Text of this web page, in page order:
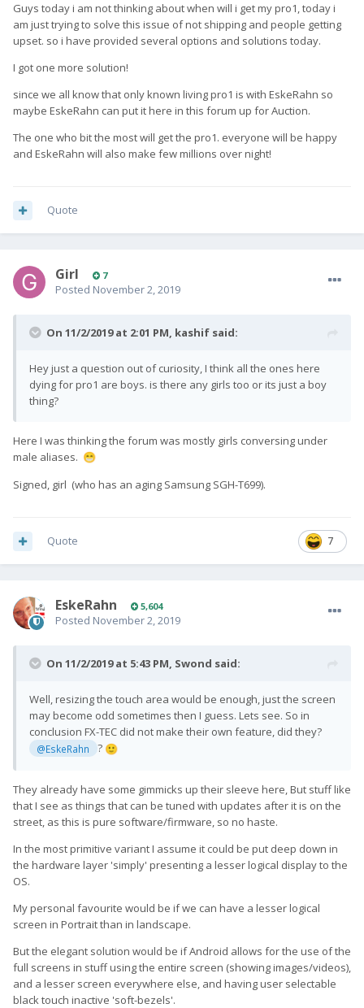
Guys today i am not thinking about when will i get my pro1, today i
am just trying to solve this issue of not shipping and people getting
upset. so i have provided several options and solutions today.
I got one more solution!
since we all know that only known living pro1 is with EskeRahn so
maybe EskeRahn can put it here in this forum up for Auction.
The one who bit the most will get the pro1. everyone will be happy
and EskeRahn will also make few millions over night!
Quote
Girl 7
Posted November 2, 2019
On 11/2/2019 at 2:01 PM, kashif said:
Hey just a question out of curiosity, I think all the ones here
dying for pro1 are boys. is there any girls too or its just a boy
thing?
Here I was thinking the forum was mostly girls conversing under
male aliases. 😁
Signed, girl (who has an aging Samsung SGH-T699).
7
Quote
EskeRahn 5,604
Posted November 2, 2019
On 11/2/2019 at 5:43 PM, Swond said:
Well, resizing the touch area would be enough, just the screen
may become odd sometimes then I guess. Lets see. So in
conclusion FX-TEC did not make their own feature, did they?
@EskeRahn ? 🙂
They already have some gimmicks up their sleeve here, But stuff like
that I see as things that can be tuned with updates after it is on the
street, as this is pure software/firmware, so no haste.
In the most primitive variant I assume it could be put deep down in
the hardware layer 'simply' presenting a lesser logical display to the
OS.
My personal favourite would be if we can have a lesser logical
screen in Portrait than in landscape.
But the elegant solution would be if Android allows for the use of the
full screens in stuff using the entire screen (showing images/videos),
and a lesser screen everywhere else, and having user selectable
black touch inactive 'soft-bezels'.